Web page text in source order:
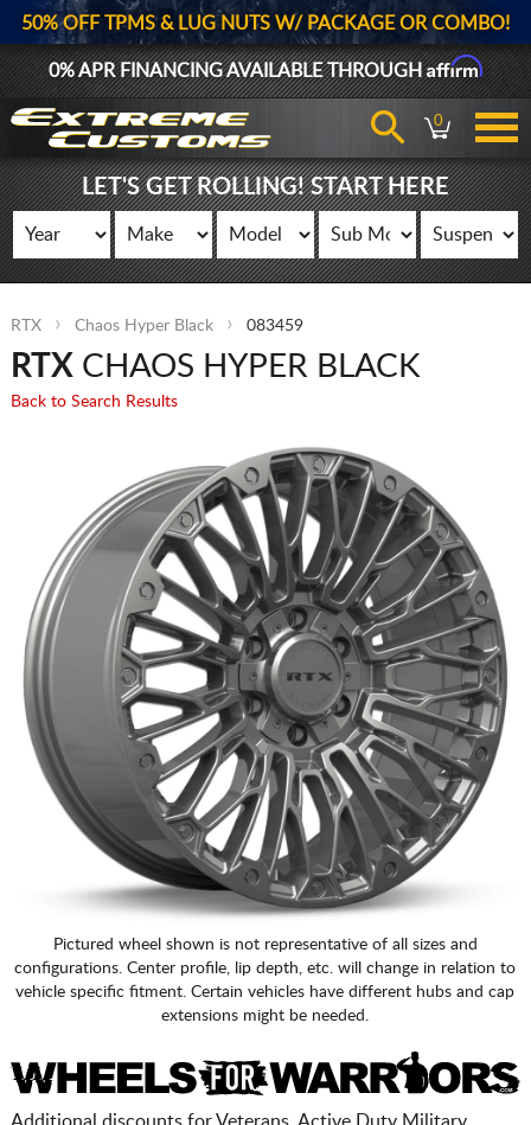
50% OFF TPMS & LUG NUTS W/ PACKAGE OR COMBO!
0% APR FINANCING AVAILABLE THROUGHAffirm
0
LET'S GET ROLLING! START HERE
RTX Chaos Hyper Black 083459
RTX CHAOS HYPER BLACK
Back to Search Results
Pictured wheel shown is not representative of all sizes and
configurations. Center profile, lip depth, etc. will change in relation to
vehicle specific fitment. Certain vehicles have different hubs and cap
extensions might be needed.